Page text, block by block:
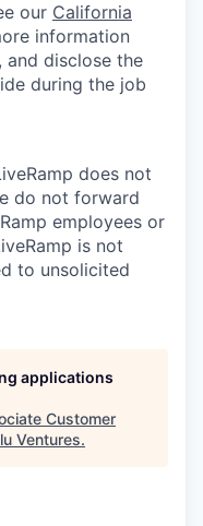
our California
information
and disclose the
during the job
does not
do not forward
employees or
is not
to unsolicited
applications
Customer
Ventures.